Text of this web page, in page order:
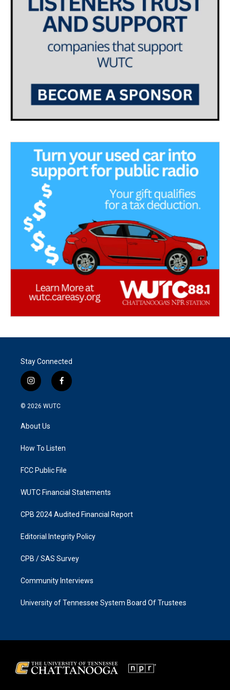
Stay Connected
i
n
s
g
a
f
a
k
© 2026 WUTC
About Us
How To Listen
FCC Public File
WUTC Financial Statements
CPB 2024 Audited Financial Report
Editorial Integrity Policy
CPB / SAS Survey
Community Interviews
University of Tennessee System Board Of Trustees